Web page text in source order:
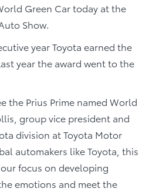
Green Car today at the
Show.
year Toyota earned the
year the award went to the
the Prius Prime named World
group vice president and
division at Toyota Motor
automakers like Toyota, this
focus on developing
emotions and meet the